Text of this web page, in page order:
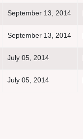
September 13, 2014
September 13, 2014
July 05, 2014
July 05, 2014